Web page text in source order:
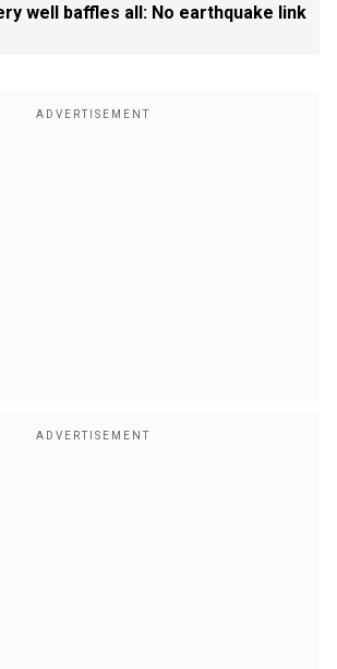
well baffles all: No earthquake link